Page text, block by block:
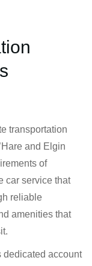
transportation
and Elgin
of
car service that
reliable
amenities that
dedicated account